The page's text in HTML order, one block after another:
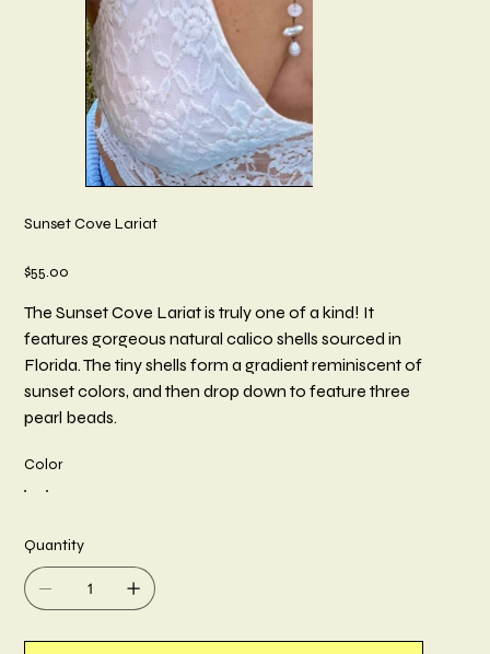
Sunset Cove Lariat
Price
$55.00
The Sunset Cove Lariat is truly one of a kind! It
features gorgeous natural calico shells sourced in
Florida. The tiny shells form a gradient reminiscent of
sunset colors, and then drop down to feature three
pearl beads.
Color
Quantity